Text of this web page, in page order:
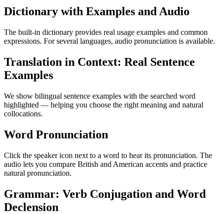
Dictionary with Examples and Audio
The built-in dictionary provides real usage examples and common
expressions. For several languages, audio pronunciation is available.
Translation in Context: Real Sentence
Examples
We show bilingual sentence examples with the searched word
highlighted — helping you choose the right meaning and natural
collocations.
Word Pronunciation
Click the speaker icon next to a word to hear its pronunciation. The
audio lets you compare British and American accents and practice
natural pronunciation.
Grammar: Verb Conjugation and Word
Declension